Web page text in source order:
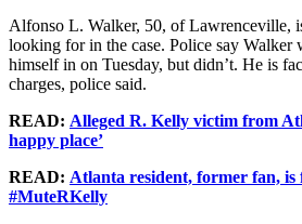
Alfonso L. Walker, 50, of Lawrenceville,
looking for in the case. Police say Walker
himself in on Tuesday, but didn’t. He is
charges, police said.
READ: Alleged R. Kelly victim from
happy place’
READ: Atlanta resident, former fan, is
#MuteRKelly